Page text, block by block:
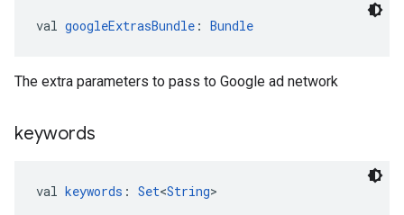
val googleExtrasBundle : Bundle
The extra parameters to pass to Google ad network
keywords
val keywords : Set<String>